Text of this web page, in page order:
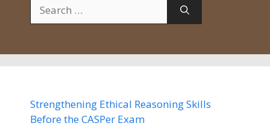
for:
Strengthening Ethical Reasoning Skills
Before the CASPer Exam